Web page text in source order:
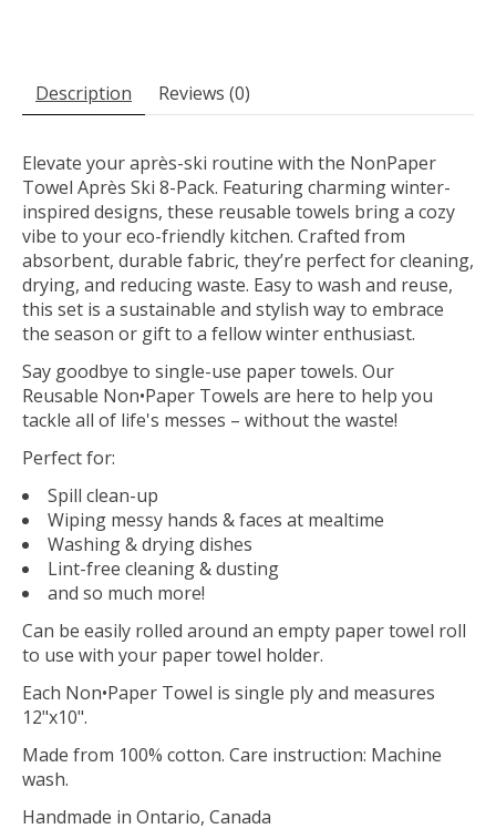
Description Reviews (0)
Elevate your après-ski routine with the NonPaper
Towel Après Ski 8-Pack. Featuring charming winter-
inspired designs, these reusable towels bring a cozy
vibe to your eco-friendly kitchen. Crafted from
absorbent, durable fabric, they’re perfect for cleaning,
drying, and reducing waste. Easy to wash and reuse,
this set is a sustainable and stylish way to embrace
the season or gift to a fellow winter enthusiast.
Say goodbye to single-use paper towels. Our
Reusable Non•Paper Towels are here to help you
tackle all of life's messes – without the waste!
Perfect for:
Spill clean-up
Wiping messy hands & faces at mealtime
Washing & drying dishes
Lint-free cleaning & dusting
and so much more!
Can be easily rolled around an empty paper towel roll
to use with your paper towel holder.
Each Non•Paper Towel is single ply and measures
12"x10".
Made from 100% cotton. Care instruction: Machine
wash.
Handmade in Ontario, Canada